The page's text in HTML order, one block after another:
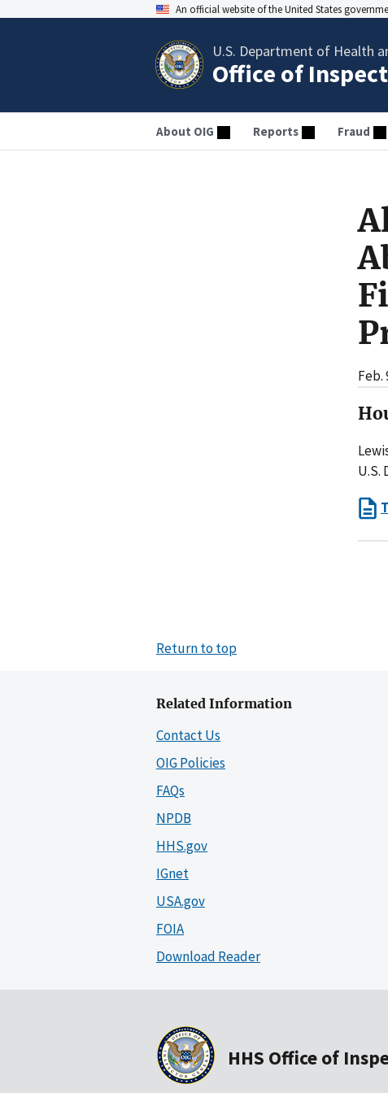
An official website of the United States
U.S. Department of Health
Office of
About OIG Reports Fraud
Feb.
U.S.
Return to top
Related Information
Contact Us
OIG Policies
FAQs
NPDB
HHS.gov
IGnet
USA.gov
FOIA
Download Reader
HHS Office of